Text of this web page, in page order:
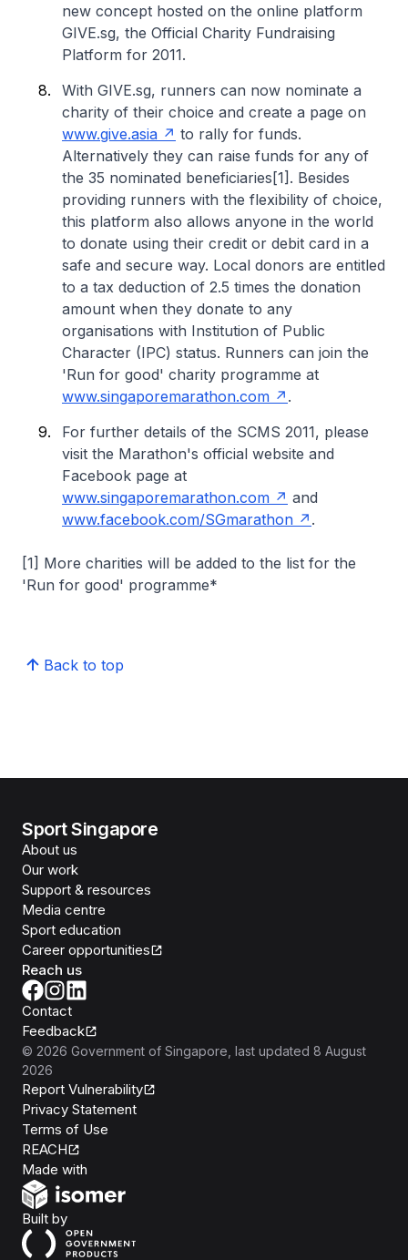
new concept hosted on the online platform
GIVE.sg, the Official Charity Fundraising
Platform for 2011.
With GIVE.sg, runners can now nominate a
charity of their choice and create a page on
www.give.asia
to rally for funds.
Alternatively they can raise funds for any of
the 35 nominated beneficiaries[1]. Besides
providing runners with the flexibility of choice,
this platform also allows anyone in the world
to donate using their credit or debit card in a
safe and secure way. Local donors are entitled
to a tax deduction of 2.5 times the donation
amount when they donate to any
organisations with Institution of Public
Character (IPC) status. Runners can join the
'Run for good' charity programme at
www.singaporemarathon.com
.
For further details of the SCMS 2011, please
visit the Marathon's official website and
Facebook page at
www.singaporemarathon.com
and
www.facebook.com/SGmarathon
.
[1] More charities will be added to the list for the
'Run for good' programme*
Back to top
Sport Singapore
About us
Our work
Support & resources
Media centre
Sport education
Career opportunities
Reach us
Contact
Feedback
© 2026 Government of Singapore , last updated 8 August
2026
Report Vulnerability
Privacy Statement
Terms of Use
REACH
Made with
Built byOpen Government Products